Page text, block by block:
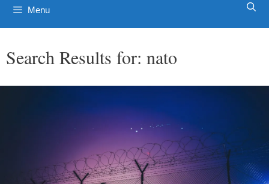
Menu
Search Results for: nato